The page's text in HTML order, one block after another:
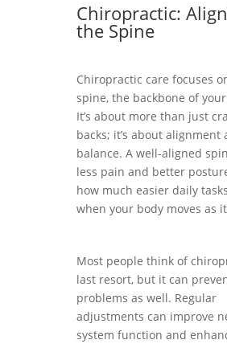
Chiropractic:
the Spine
Chiropractic care focuses
spine, the backbone of
It’s about more than just
backs; it’s about alignment
balance. A well-aligned
less pain and better
how much easier daily
when your body moves as
Most people think of
last resort, but it can
problems as well. Regular
adjustments can improve
system function and